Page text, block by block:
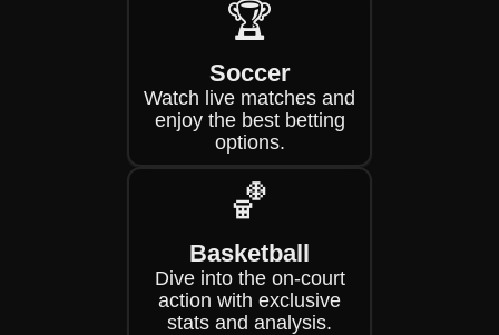
🏆
Soccer
Watch live matches and
enjoy the best betting
options.
🏀
Basketball
Dive into the on-court
action with exclusive
stats and analysis.